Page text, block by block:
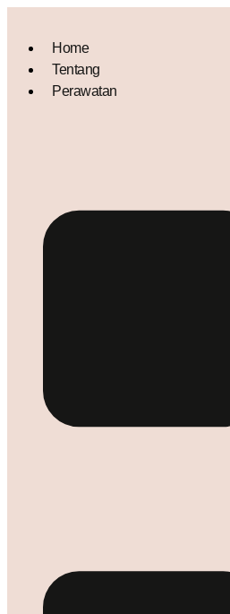
Home
Tentang
Perawatan